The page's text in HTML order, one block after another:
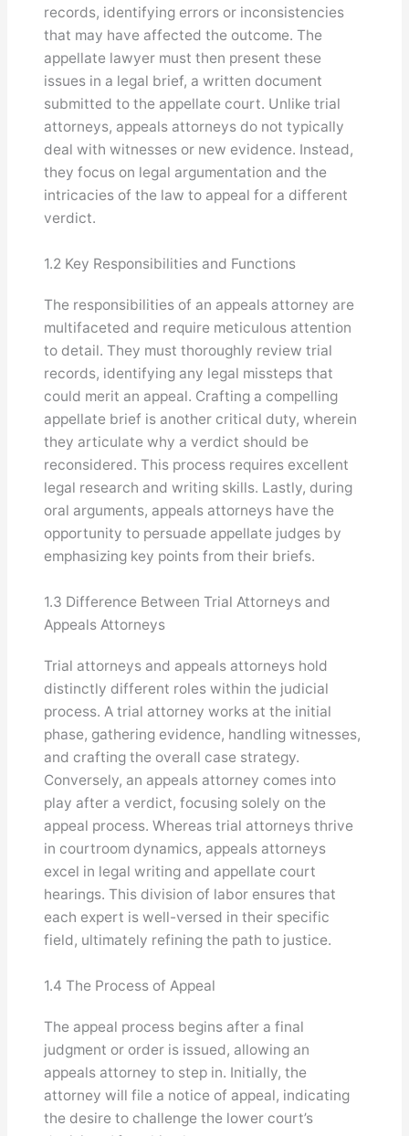
records, identifying errors or inconsistencies
that may have affected the outcome. The
appellate lawyer must then present these
issues in a legal brief, a written document
submitted to the appellate court. Unlike trial
attorneys, appeals attorneys do not typically
deal with witnesses or new evidence. Instead,
they focus on legal argumentation and the
intricacies of the law to appeal for a different
verdict.
1.2 Key Responsibilities and Functions
The responsibilities of an appeals attorney are
multifaceted and require meticulous attention
to detail. They must thoroughly review trial
records, identifying any legal missteps that
could merit an appeal. Crafting a compelling
appellate brief is another critical duty, wherein
they articulate why a verdict should be
reconsidered. This process requires excellent
legal research and writing skills. Lastly, during
oral arguments, appeals attorneys have the
opportunity to persuade appellate judges by
emphasizing key points from their briefs.
1.3 Difference Between Trial Attorneys and
Appeals Attorneys
Trial attorneys and appeals attorneys hold
distinctly different roles within the judicial
process. A trial attorney works at the initial
phase, gathering evidence, handling witnesses,
and crafting the overall case strategy.
Conversely, an appeals attorney comes into
play after a verdict, focusing solely on the
appeal process. Whereas trial attorneys thrive
in courtroom dynamics, appeals attorneys
excel in legal writing and appellate court
hearings. This division of labor ensures that
each expert is well-versed in their specific
field, ultimately refining the path to justice.
1.4 The Process of Appeal
The appeal process begins after a final
judgment or order is issued, allowing an
appeals attorney to step in. Initially, the
attorney will file a notice of appeal, indicating
the desire to challenge the lower court’s